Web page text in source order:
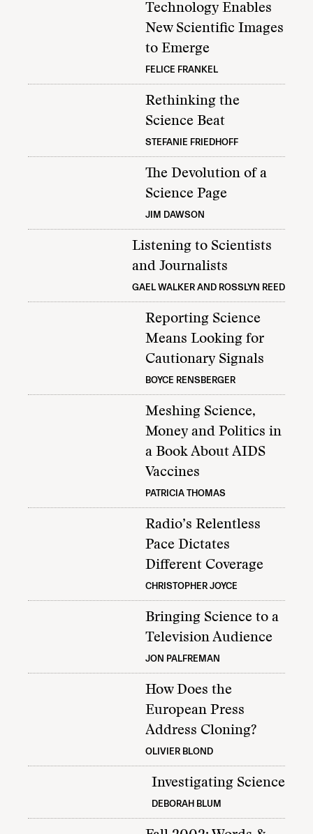
Technology Enables
New Scientific Images
to Emerge
FELICE FRANKEL
Rethinking the
Science Beat
STEFANIE FRIEDHOFF
The Devolution of a
Science Page
JIM DAWSON
Listening to Scientists
and Journalists
GAEL WALKER AND ROSSLYN REED
Reporting Science
Means Looking for
Cautionary Signals
BOYCE RENSBERGER
Meshing Science,
Money and Politics in
a Book About AIDS
Vaccines
PATRICIA THOMAS
Radio’s Relentless
Pace Dictates
Different Coverage
CHRISTOPHER JOYCE
Bringing Science to a
Television Audience
JON PALFREMAN
How Does the
European Press
Address Cloning?
OLIVIER BLOND
Investigating Science
DEBORAH BLUM